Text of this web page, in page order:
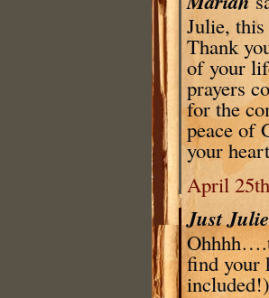
Julie,
Thank
of your
prayers
for the
peace of
your
April
Just
find your